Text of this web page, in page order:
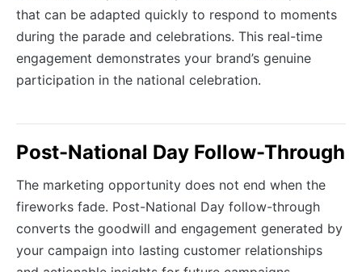
that can be adapted quickly to respond to moments
during the parade and celebrations. This real-time
engagement demonstrates your brand’s genuine
participation in the national celebration.
Post-National Day Follow-Through
The marketing opportunity does not end when the
fireworks fade. Post-National Day follow-through
converts the goodwill and engagement generated by
your campaign into lasting customer relationships